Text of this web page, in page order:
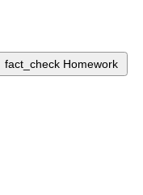
fact_check Homework